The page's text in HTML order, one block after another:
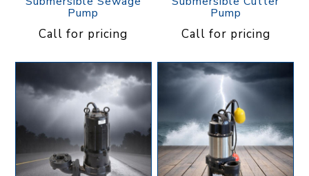
Pump
Call for pricing
Pump
Call for pricing